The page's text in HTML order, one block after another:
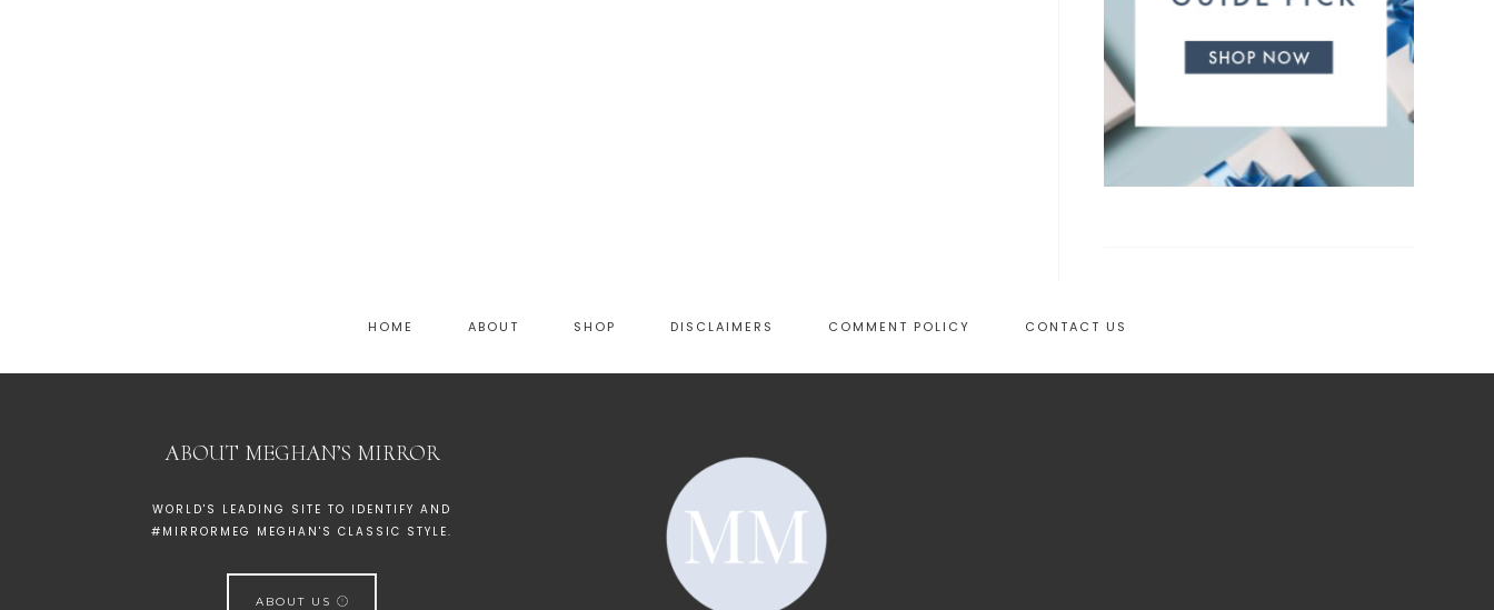
HOME ABOUT SHOP DISCLAIMERS COMMENT POLICY CONTACT US
ABOUT MEGHAN’S MIRROR
WORLD'S LEADING SITE TO IDENTIFY AND
#MIRRORMEG MEGHAN'S CLASSIC STYLE.
ABOUT US